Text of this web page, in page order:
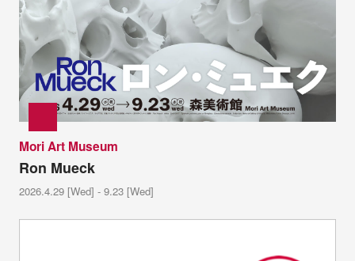
Mori Art Museum
Ron Mueck
2026.4.29 [Wed] - 9.23 [Wed]